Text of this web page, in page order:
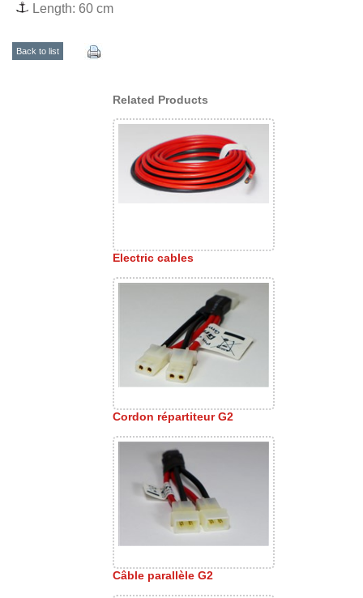
Length: 60 cm
Back to list
Related Products
Electric cables
Cordon répartiteur G2
Câble parallèle G2